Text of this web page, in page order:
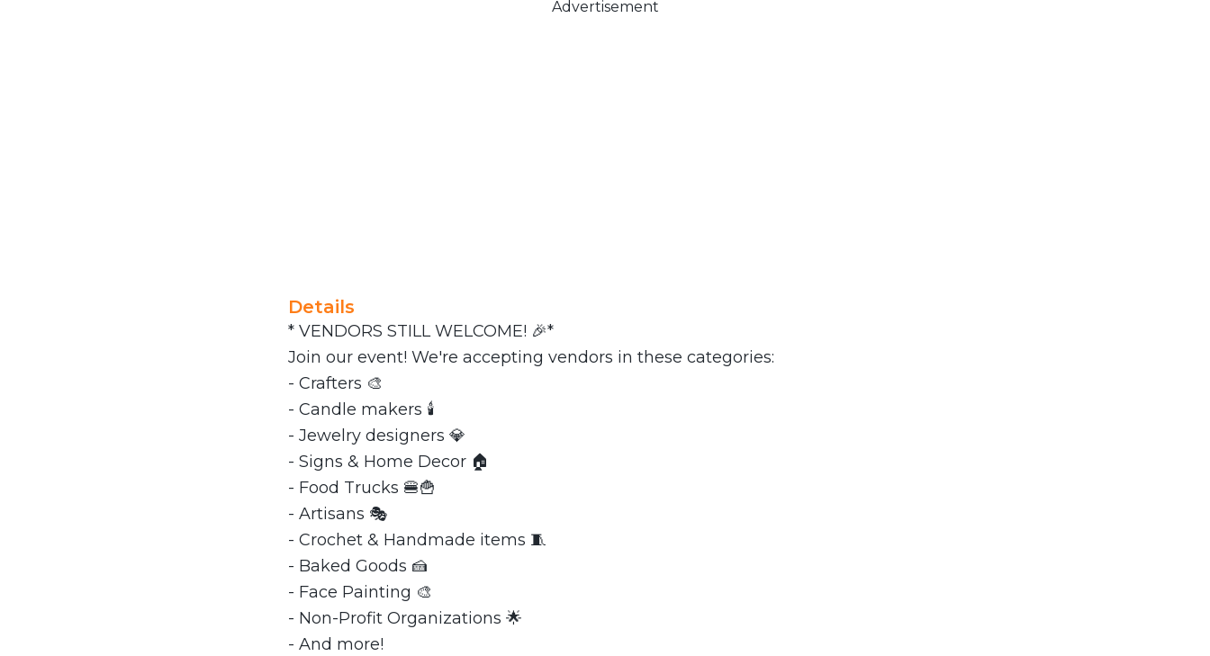
Advertisement
Details
* VENDORS STILL WELCOME! 🎉*
Join our event! We're accepting vendors in these categories:
- Crafters 🎨
- Candle makers 🕯️
- Jewelry designers 💎
- Signs & Home Decor 🏠
- Food Trucks 🍔🍟
- Artisans 🎭
- Crochet & Handmade items 🧵
- Baked Goods 🍰
- Face Painting 🎨
- Non-Profit Organizations 🌟
- And more!